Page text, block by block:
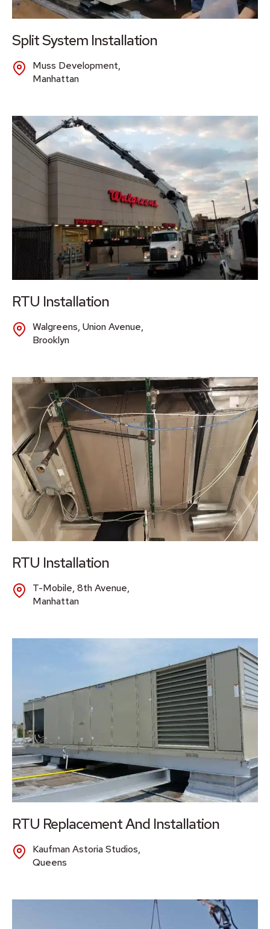
Split System Installation
Muss Development,
Manhattan
RTU Installation
Walgreens, Union Avenue,
Brooklyn
RTU Installation
T-Mobile, 8th Avenue,
Manhattan
RTU Replacement And Installation
Kaufman Astoria Studios,
Queens